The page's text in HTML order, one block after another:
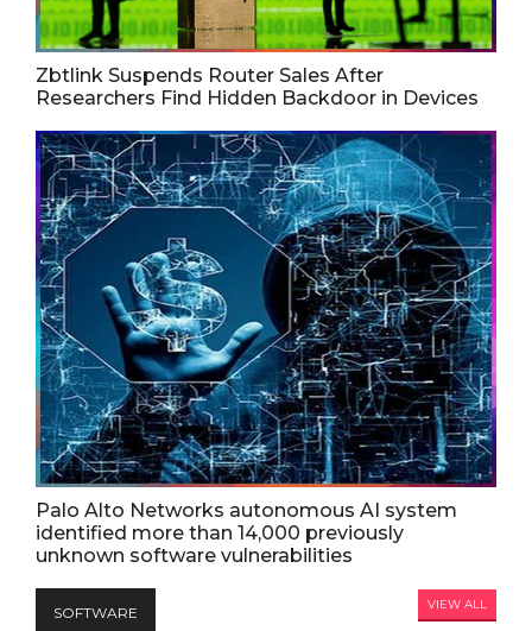
Zbtlink Suspends Router Sales After
Researchers Find Hidden Backdoor in Devices
Palo Alto Networks autonomous AI system
identified more than 14,000 previously
unknown software vulnerabilities
SOFTWARE VIEW ALL